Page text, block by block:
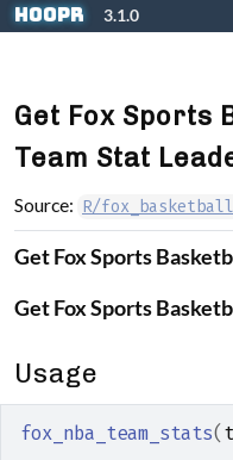
Skip to contents
hoopR 3.1.0
Get Fox Sports
Team Stat
Source: R/
Get Fox Sports
Get Fox Sports
Usage
fox_nba_team_stats(